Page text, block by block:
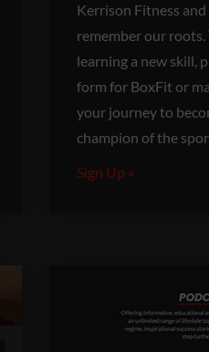
Kerrison Fitness and
remember our roots.
learning a new skill,
form for BoxFit or
your journey to
champion of the
Sign Up »